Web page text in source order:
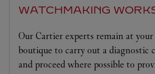
WATCHMAKING
Our Cartier experts remain at
boutique to carry out a diagnostic
and proceed where possible to